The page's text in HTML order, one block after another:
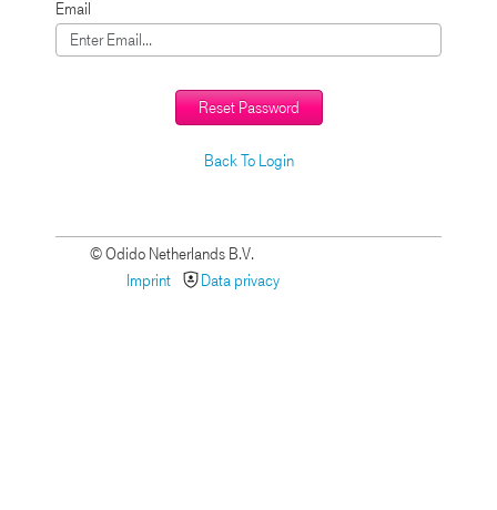
Email
Reset Password
Back To Login
© Odido Netherlands B.V.
Data privacy
Imprint